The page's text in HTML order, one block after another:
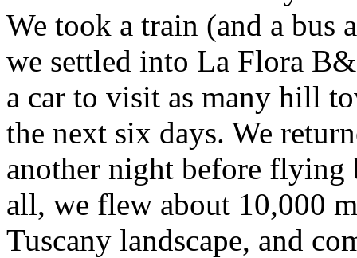
We took a train (and a bus
we settled into La Flora
a car to visit as many hill
the next six days. We
another night before
all, we flew about 10,000
Tuscany landscape, and